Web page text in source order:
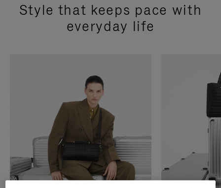
Style that keeps pace with
everyday life